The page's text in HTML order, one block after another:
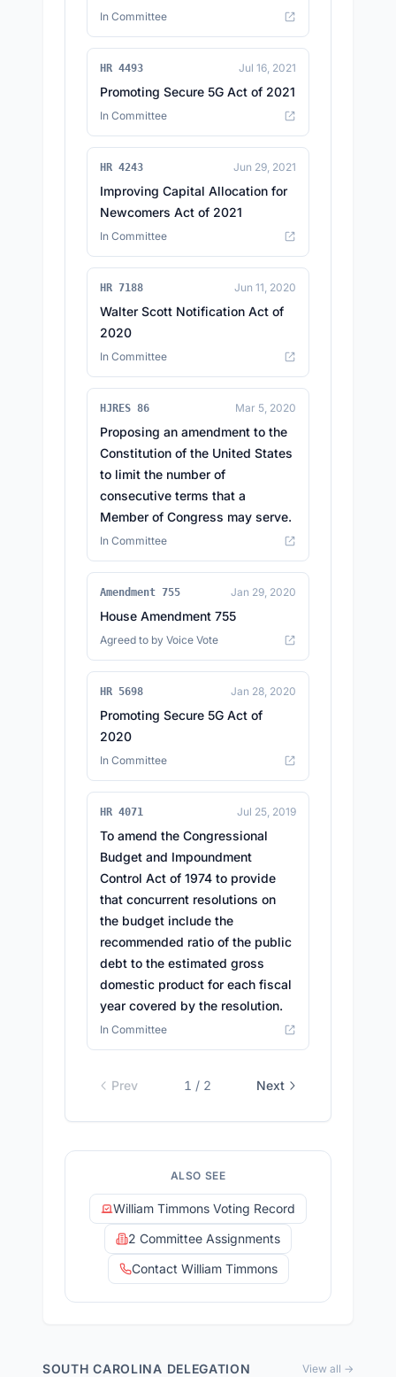
In Committee
HR 4493 Jul 16, 2021
Promoting Secure 5G Act of 2021
In Committee
HR 4243 Jun 29, 2021
Improving Capital Allocation for
Newcomers Act of 2021
In Committee
HR 7188 Jun 11, 2020
Walter Scott Notification Act of
2020
In Committee
HJRES 86 Mar 5, 2020
Proposing an amendment to the
Constitution of the United States
to limit the number of
consecutive terms that a
Member of Congress may serve.
In Committee
Amendment 755 Jan 29, 2020
House Amendment 755
Agreed to by Voice Vote
HR 5698 Jan 28, 2020
Promoting Secure 5G Act of
2020
In Committee
HR 4071 Jul 25, 2019
To amend the Congressional
Budget and Impoundment
Control Act of 1974 to provide
that concurrent resolutions on
the budget include the
recommended ratio of the public
debt to the estimated gross
domestic product for each fiscal
year covered by the resolution.
In Committee
Prev 1 / 2 Next
ALSO SEE
William Timmons Voting Record
2 Committee Assignments
Contact William Timmons
SOUTH CAROLINA DELEGATION View all →